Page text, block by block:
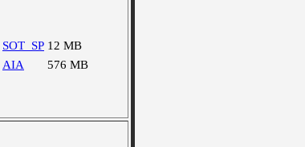
SOT_SP 12 MB
AIA
576 MB